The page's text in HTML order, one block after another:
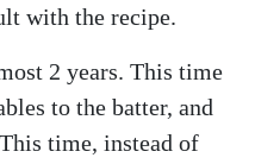
with the recipe.
2 years. This time
to the batter, and
time, instead of